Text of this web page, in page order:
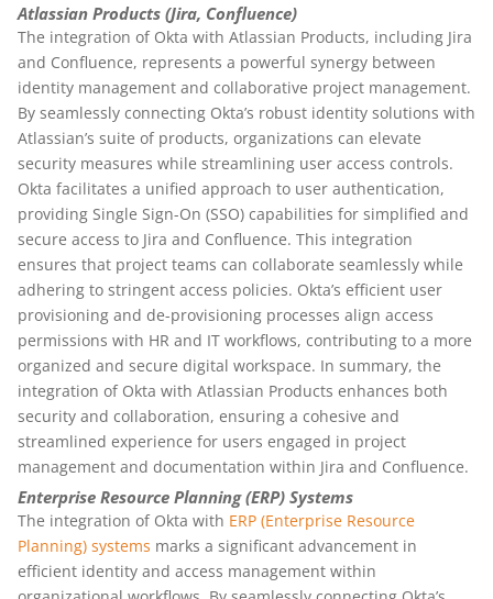
Atlassian Products (Jira, Confluence)
The integration of Okta with Atlassian Products, including Jira
and Confluence, represents a powerful synergy between
identity management and collaborative project management.
By seamlessly connecting Okta’s robust identity solutions with
Atlassian’s suite of products, organizations can elevate
security measures while streamlining user access controls.
Okta facilitates a unified approach to user authentication,
providing Single Sign-On (SSO) capabilities for simplified and
secure access to Jira and Confluence. This integration
ensures that project teams can collaborate seamlessly while
adhering to stringent access policies. Okta’s efficient user
provisioning and de-provisioning processes align access
permissions with HR and IT workflows, contributing to a more
organized and secure digital workspace. In summary, the
integration of Okta with Atlassian Products enhances both
security and collaboration, ensuring a cohesive and
streamlined experience for users engaged in project
management and documentation within Jira and Confluence.
Enterprise Resource Planning (ERP) Systems
The integration of Okta with ERP (Enterprise Resource
Planning) systems marks a significant advancement in
efficient identity and access management within